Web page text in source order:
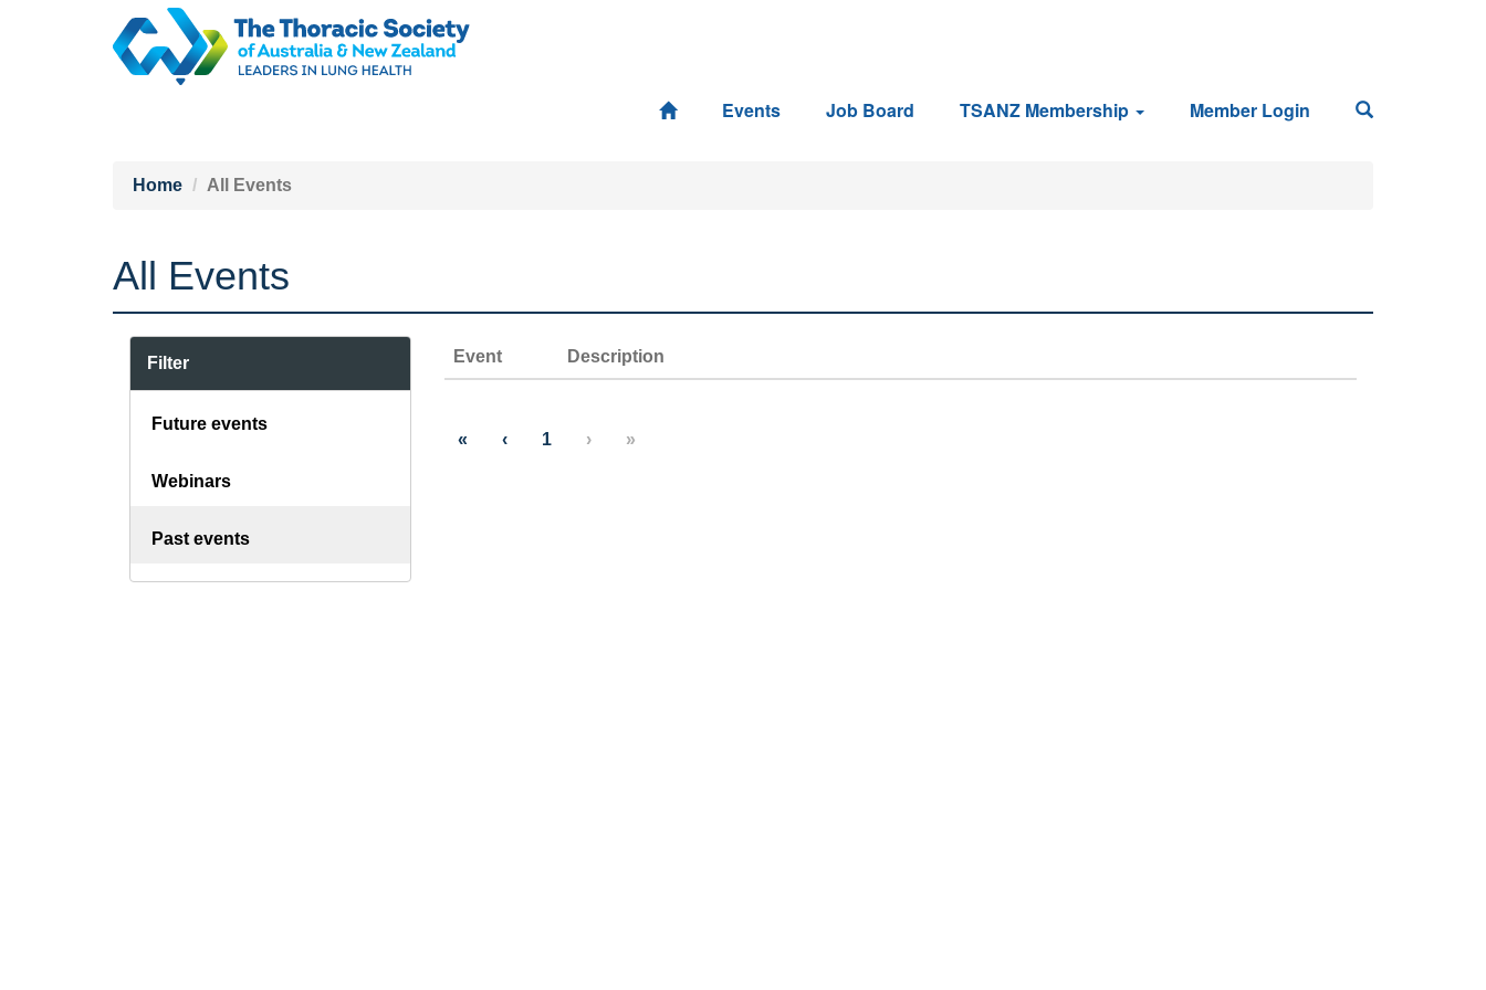
Events Job Board TSANZ Membership Member Login
Home All Events
All Events
Filter
Future events
Webinars
Past events
Event Description
« ‹ 1 › »